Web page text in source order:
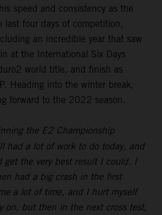
speed and consistency as the
last four days of competition,
an incredible year that saw
at the International Six Days
world title, and finish as
Heading into the winter break,
forward to the 2022 season.
the E2 Championship
had a lot of work to do today, and
get the very best result I could. I
had a big crash in the first
a lot of time, and I hurt myself
on, but then in the next cross test,